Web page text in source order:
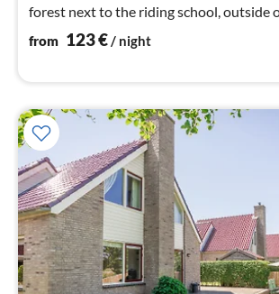
forest next to the riding school, outside
from 123€/ night